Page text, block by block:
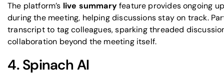
The platform’s live summaryfeature provides ongoing
during the meeting, helping discussions stay on track.
transcript to tag colleagues, sparking threaded
collaboration beyond the meeting itself.
4.Spinach AI